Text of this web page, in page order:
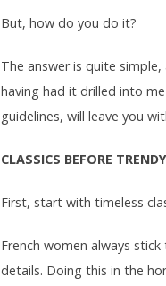
But, how do you do it?
The answer is quite
having had it drilled into
guidelines, will leave you
CLASSICS BEFORE TRENDY
First, start with timeless
French women always
details. Doing this in the